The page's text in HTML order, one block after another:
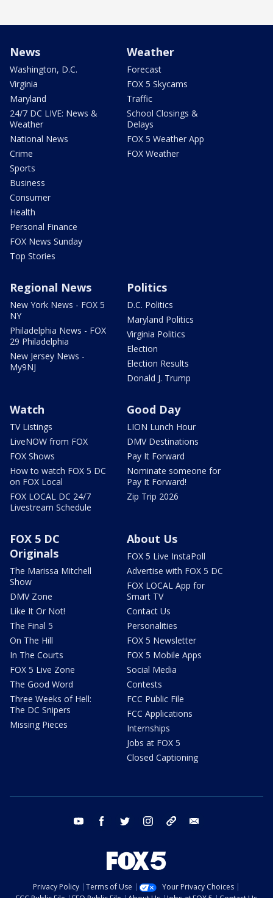
News
Washington, D.C.
Virginia
Maryland
24/7 DC LIVE: News &
Weather
National News
Crime
Sports
Business
Consumer
Health
Personal Finance
FOX News Sunday
Top Stories
Weather
Forecast
FOX 5 Skycams
Traffic
School Closings &
Delays
FOX 5 Weather App
FOX Weather
Regional News
New York News - FOX 5
NY
Philadelphia News - FOX
29 Philadelphia
New Jersey News -
My9NJ
Politics
D.C. Politics
Maryland Politics
Virginia Politics
Election
Election Results
Donald J. Trump
Watch
TV Listings
LiveNOW from FOX
FOX Shows
How to watch FOX 5 DC
on FOX Local
FOX LOCAL DC 24/7
Livestream Schedule
Good Day
LION Lunch Hour
DMV Destinations
Pay It Forward
Nominate someone for
Pay It Forward!
Zip Trip 2026
FOX 5 DC
Originals
The Marissa Mitchell
Show
DMV Zone
Like It Or Not!
The Final 5
On The Hill
In The Courts
FOX 5 Live Zone
The Good Word
Three Weeks of Hell:
The DC Snipers
Missing Pieces
About Us
FOX 5 Live InstaPoll
Advertise with FOX 5 DC
FOX LOCAL App for
Smart TV
Contact Us
Personalities
FOX 5 Newsletter
FOX 5 Mobile Apps
Social Media
Contests
FCC Public File
FCC Applications
Internships
Jobs at FOX 5
Closed Captioning
youtube facebook twitter instagram tiktok
Privacy Policy Terms of Use
Your Privacy Choices